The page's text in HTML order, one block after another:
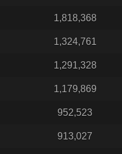
1,818,368
1,324,761
1,291,328
1,179,869
952,523
913,027